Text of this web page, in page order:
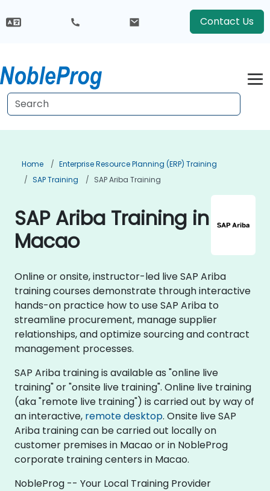
Contact Us
Home
Enterprise Resource Planning (ERP) Training
SAP Training
SAP Ariba Training
SAP Ariba Training in
Macao
Online or onsite, instructor-led live SAP Ariba
training courses demonstrate through interactive
hands-on practice how to use SAP Ariba to
streamline procurement, manage supplier
relationships, and optimize sourcing and contract
management processes.
SAP Ariba training is available as "online live
training" or "onsite live training". Online live training
(aka "remote live training") is carried out by way of
an interactive, remote desktop. Onsite live SAP
Ariba training can be carried out locally on
customer premises in Macao or in NobleProg
corporate training centers in Macao.
NobleProg -- Your Local Training Provider